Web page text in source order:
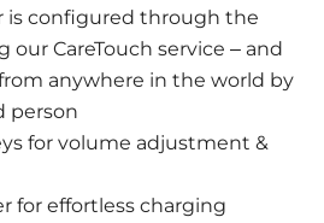
is configured through the
our CareTouch service – and
anywhere in the world by
person
for volume adjustment &
for effortless charging